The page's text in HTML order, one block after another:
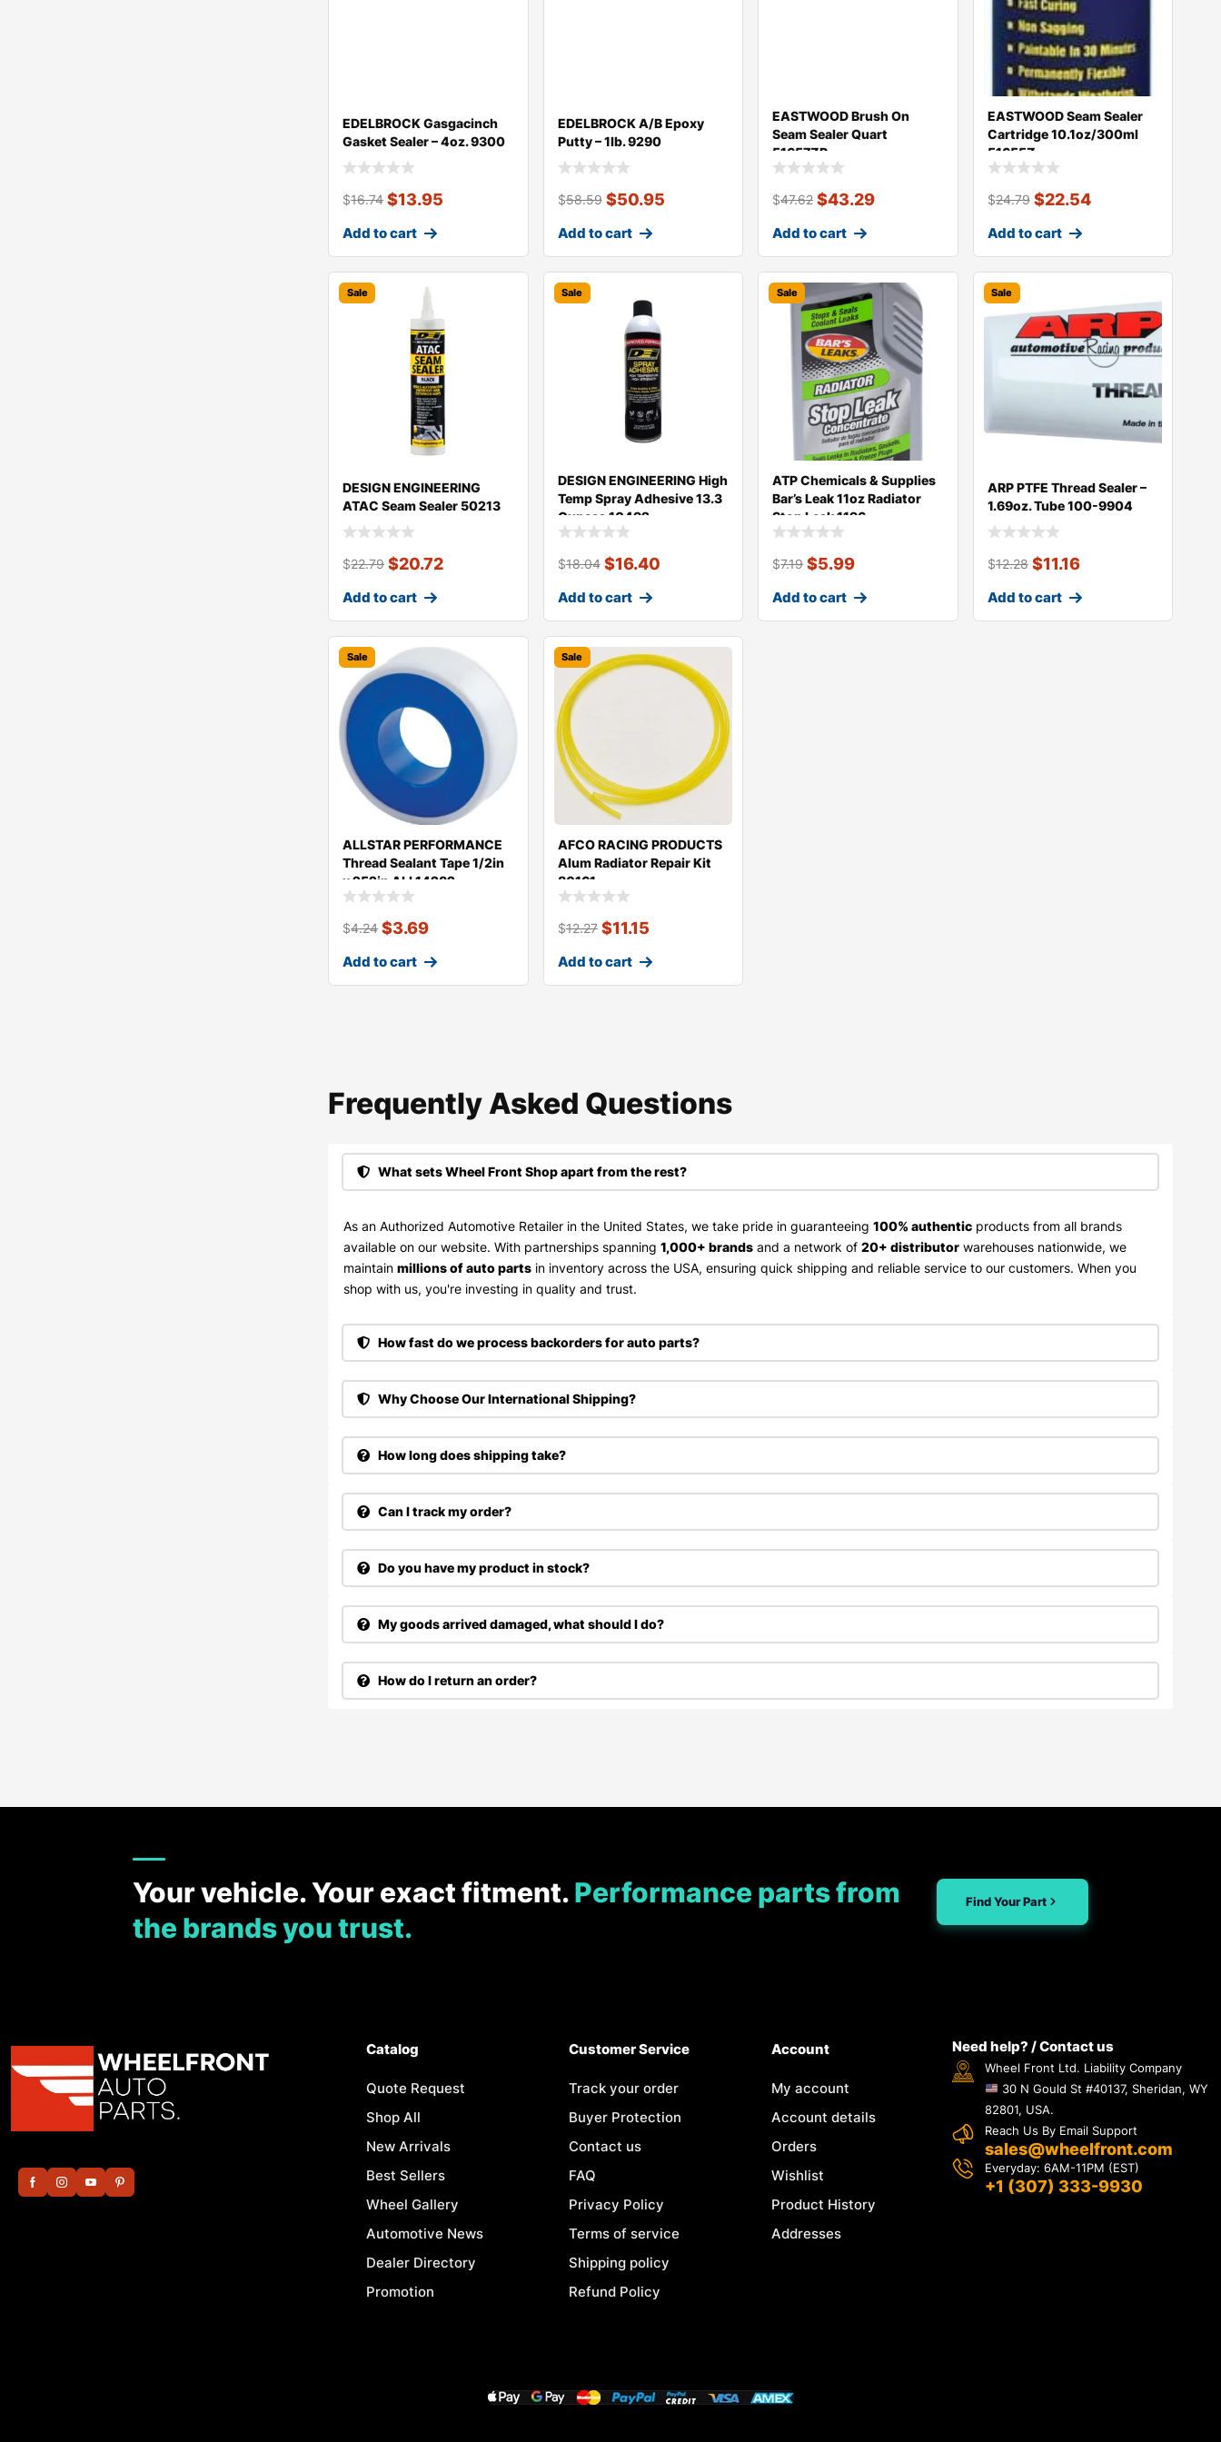
EDELBROCK Gasgacinch
Gasket Sealer – 4oz. 9300
$16.74 $13.95
Add to cart
EDELBROCK A/B Epoxy
Putty – 1lb. 9290
$58.59 $50.95
Add to cart
EASTWOOD Brush On
Seam Sealer Quart
51657ZP
$47.62 $43.29
Add to cart
EASTWOOD Seam Sealer
Cartridge 10.1oz/300ml
51655Z
$24.79 $22.54
Add to cart
Sale
DESIGN ENGINEERING
ATAC Seam Sealer 50213
$22.79 $20.72
Add to cart
Sale
DESIGN ENGINEERING High
Temp Spray Adhesive 13.3
Ounces 10492
$18.04 $16.40
Add to cart
Sale
ATP Chemicals & Supplies
Bar’s Leak 11oz Radiator
Stop Leak 1196
$7.19 $5.99
Add to cart
Sale
ARP PTFE Thread Sealer –
1.69oz. Tube 100-9904
$12.28 $11.16
Add to cart
Sale
ALLSTAR PERFORMANCE
Thread Sealant Tape 1/2in
x 252in ALL14282
$4.24 $3.69
Add to cart
Sale
AFCO RACING PRODUCTS
Alum Radiator Repair Kit
80161
$12.27 $11.15
Add to cart
Frequently Asked Questions​
What sets Wheel Front Shop apart from the rest?
As an Authorized Automotive Retailer in the United States, we take pride in guaranteeing100% authentic products from all brands
available on our website. With partnerships spanning1,000+ brands and a network of20+ distributor warehouses nationwide, we
maintainmillions of auto parts in inventory across the USA, ensuring quick shipping and reliable service to our customers. When you
shop with us, you're investing in quality and trust.
How fast do we process backorders for auto parts?
Why Choose Our International Shipping?
How long does shipping take?
Can I track my order?
Do you have my product in stock?
My goods arrived damaged, what should I do?
How do I return an order?
Your vehicle. Your exact fitment.Performance parts from
the brands you trust.
Find Your Part
Catalog
Quote Request
Shop All
New Arrivals
Best Sellers
Wheel Gallery
Automotive News
Dealer Directory
Promotion
Customer Service
Track your order
Buyer Protection
Contact us
FAQ
Privacy Policy
Terms of service
Shipping policy
Refund Policy
Account
My account
Account details
Orders
Wishlist
Product History
Addresses
Need help? / Contact us
Wheel Front Ltd. Liability Company
30 N Gould St #40137, Sheridan, WY
82801, USA.
Reach Us By Email Support
sales@wheelfront.com
Everyday: 6AM-11PM (EST)
+1 (307) 333-9930